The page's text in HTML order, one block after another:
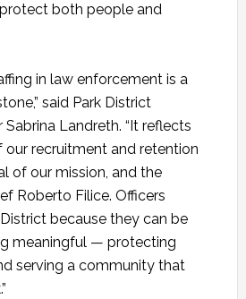
both people and
in law enforcement is a
said Park District
Sabrina Landreth. “It reflects
recruitment and retention
of our mission, and the
Roberto Filice. Officers
because they can be
meaningful — protecting
serving a community that